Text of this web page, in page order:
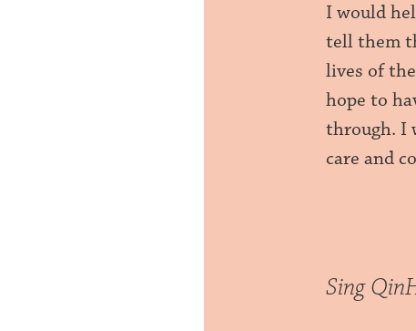
I would
tell them
lives of
hope to
through. I
care and
Sing